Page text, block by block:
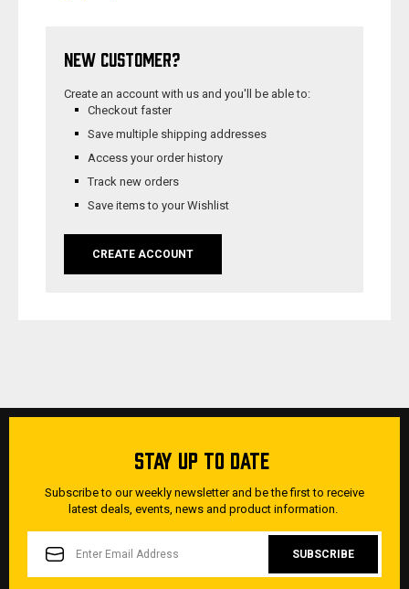
NEW CUSTOMER?
Create an account with us and you'll be able to:
Checkout faster
Save multiple shipping addresses
Access your order history
Track new orders
Save items to your Wishlist
CREATE ACCOUNT
STAY UP TO DATE
Subscribe to our weekly newsletter and be the first to receive
latest deals, events, news and product information.
ADDRESS